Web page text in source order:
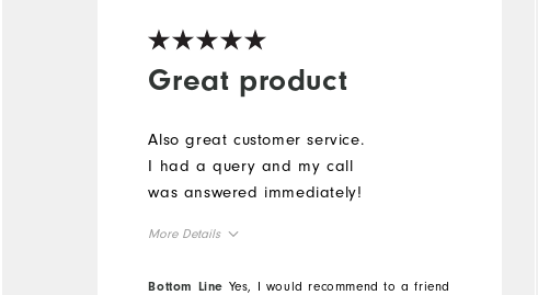
Great product
Also great customer service.
I had a query and my call
was answered immediately!
More Details
Overall Size
Bottom Line Yes, I would recommend to a friend